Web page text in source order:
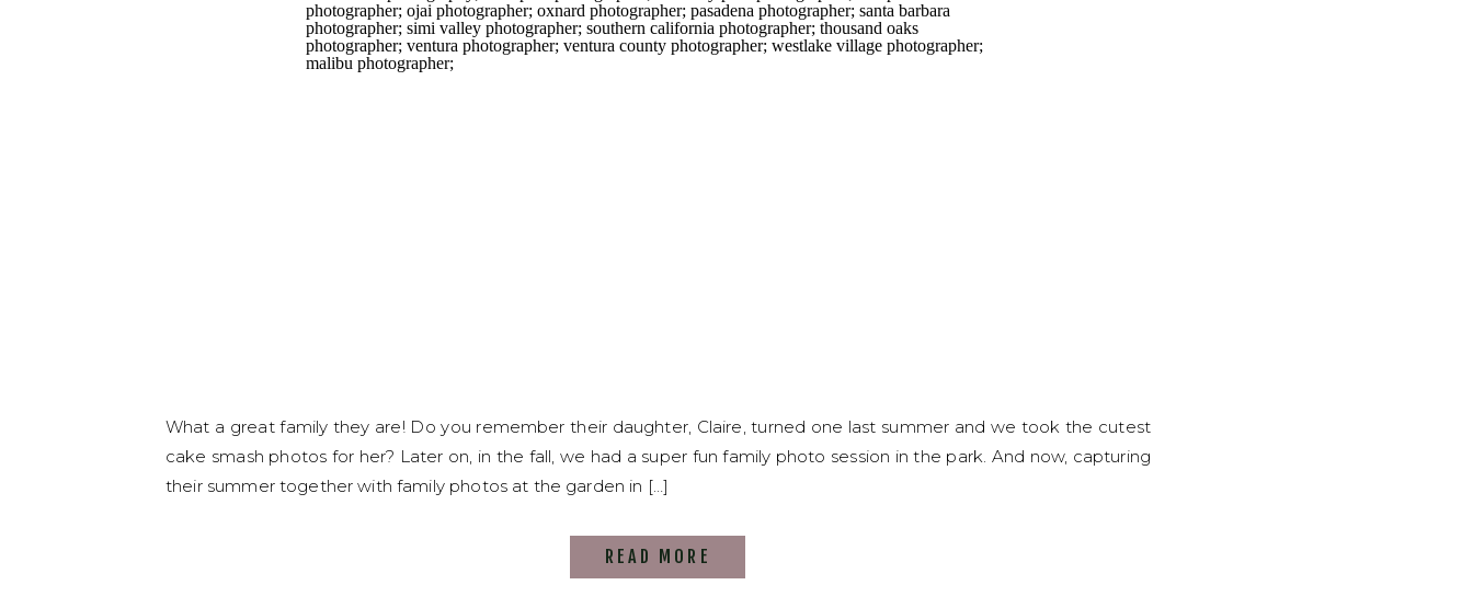
What a great family they are! Do you remember their daughter, Claire, turned one last summer and we took the cutest
cake smash photos for her? Later on, in the fall, we had a super fun family photo session in the park. And now, capturing
their summer together with family photos at the garden in […]
READ MORE